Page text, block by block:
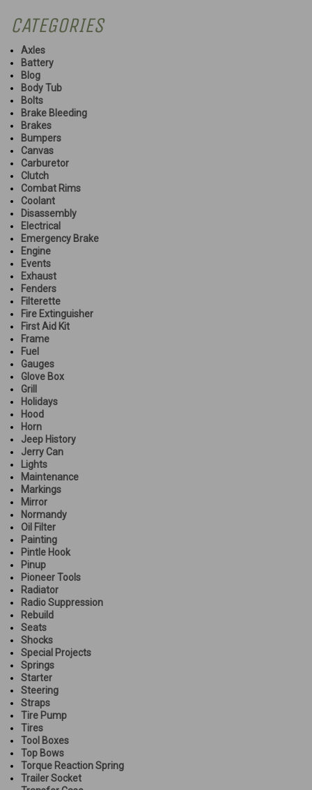
CATEGORIES
Axles
Battery
Blog
Body Tub
Bolts
Brake Bleeding
Brakes
Bumpers
Canvas
Carburetor
Clutch
Combat Rims
Coolant
Disassembly
Electrical
Emergency Brake
Engine
Events
Exhaust
Fenders
Filterette
Fire Extinguisher
First Aid Kit
Frame
Fuel
Gauges
Glove Box
Grill
Holidays
Hood
Horn
Jeep History
Jerry Can
Lights
Maintenance
Markings
Mirror
Normandy
Oil Filter
Painting
Pintle Hook
Pinup
Pioneer Tools
Radiator
Radio Suppression
Rebuild
Seats
Shocks
Special Projects
Springs
Starter
Steering
Straps
Tire Pump
Tires
Tool Boxes
Top Bows
Torque Reaction Spring
Trailer Socket